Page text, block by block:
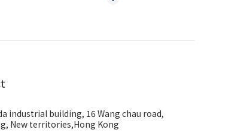
industrial building, 16 Wang chau road,
New territories,Hong Kong